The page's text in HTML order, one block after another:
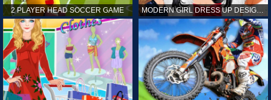
2 PLAYER HEAD SOCCER GAME MODERN GIRL DRESS UP DESIGNER: LATEST FASHION